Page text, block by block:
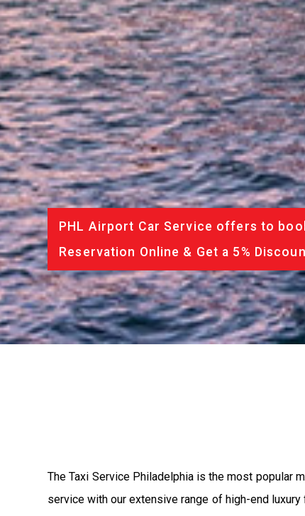
PHL Airport Car Service offers to
Reservation Online & Get a 5%
The Taxi Service Philadelphia is the most popular
service with our extensive range of high-end